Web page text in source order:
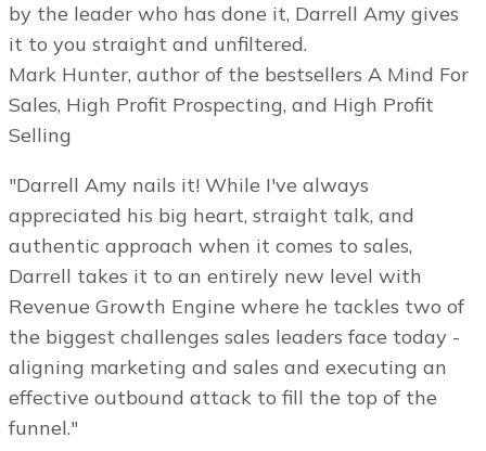
by the leader who has done it, Darrell Amy gives
it to you straight and unfiltered.
Mark Hunter, author of the bestsellers A Mind For
Sales, High Profit Prospecting, and High Profit
Selling
"Darrell Amy nails it! While I've always
appreciated his big heart, straight talk, and
authentic approach when it comes to sales,
Darrell takes it to an entirely new level with
Revenue Growth Engine where he tackles two of
the biggest challenges sales leaders face today -
aligning marketing and sales and executing an
effective outbound attack to fill the top of the
funnel."